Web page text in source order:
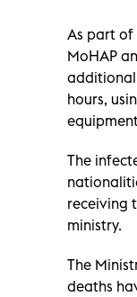
As part of
MoHAP
additional
hours,
The
receiving
ministry.
The
deaths